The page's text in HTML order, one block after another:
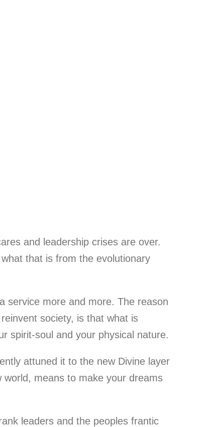
and leadership crises are over.
that is from the evolutionary
service more and more. The reason
society, is that what is
spirit-soul and your physical nature.
attuned it to the new Divine layer
means to make your dreams
leaders and the peoples frantic